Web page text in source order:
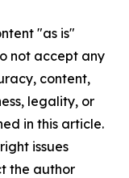
"as is"
not accept any
content,
legality, or
in this article.
issues
the author